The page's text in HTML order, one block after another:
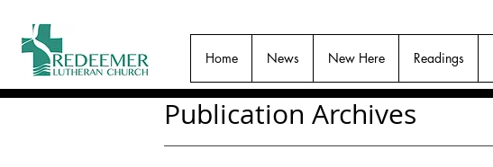
Home News New Here Readings
Publication Archives